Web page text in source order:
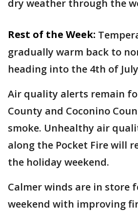
dry weather through the
Rest of the Week:
gradually warm back to
heading into the 4th of
Air quality alerts remain
County and Coconino
smoke. Unhealthy air
along the Pocket Fire will
the holiday weekend.
Calmer winds are in store
weekend with improving